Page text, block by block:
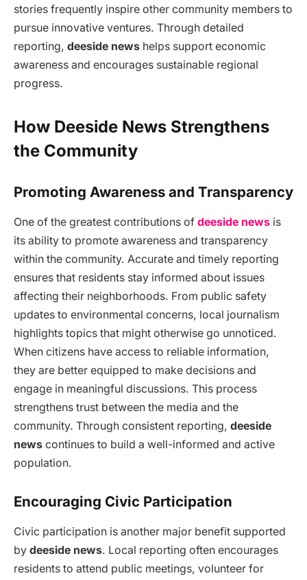
stories frequently inspire other community members to
pursue innovative ventures. Through detailed
reporting, deeside news helps support economic
awareness and encourages sustainable regional
progress.
How Deeside News Strengthens
the Community
Promoting Awareness and Transparency
One of the greatest contributions of deeside news is
its ability to promote awareness and transparency
within the community. Accurate and timely reporting
ensures that residents stay informed about issues
affecting their neighborhoods. From public safety
updates to environmental concerns, local journalism
highlights topics that might otherwise go unnoticed.
When citizens have access to reliable information,
they are better equipped to make decisions and
engage in meaningful discussions. This process
strengthens trust between the media and the
community. Through consistent reporting, deeside
news continues to build a well-informed and active
population.
Encouraging Civic Participation
Civic participation is another major benefit supported
by deeside news. Local reporting often encourages
residents to attend public meetings, volunteer for